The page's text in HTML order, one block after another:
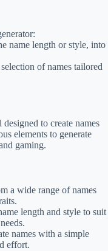
name length or style, into
of names tailored
designed to create names
elements to generate
gaming.
a wide range of names
length and style to suit
names with a simple
effort.